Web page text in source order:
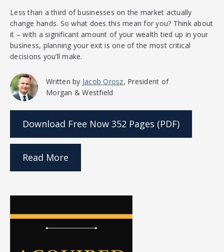
Less than a third of businesses on the market actually
change hands. So what does this mean for you? Think about
it – with a significant amount of your wealth tied up in your
business, planning your exit is one of the most critical
decisions you’ll make.
Written by Jacob Orosz, President of
Morgan & Westfield
Download Free Now 352 Pages (PDF)
Read More